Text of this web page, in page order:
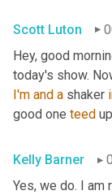
Scott Luton
Hey, good
today's show.
I'm and a shaker
good one teed
Kelly Barner
Yes, we do. I am